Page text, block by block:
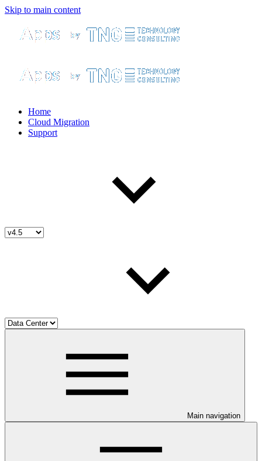
Skip to main content
Home
Cloud Migration
Support
Main navigation